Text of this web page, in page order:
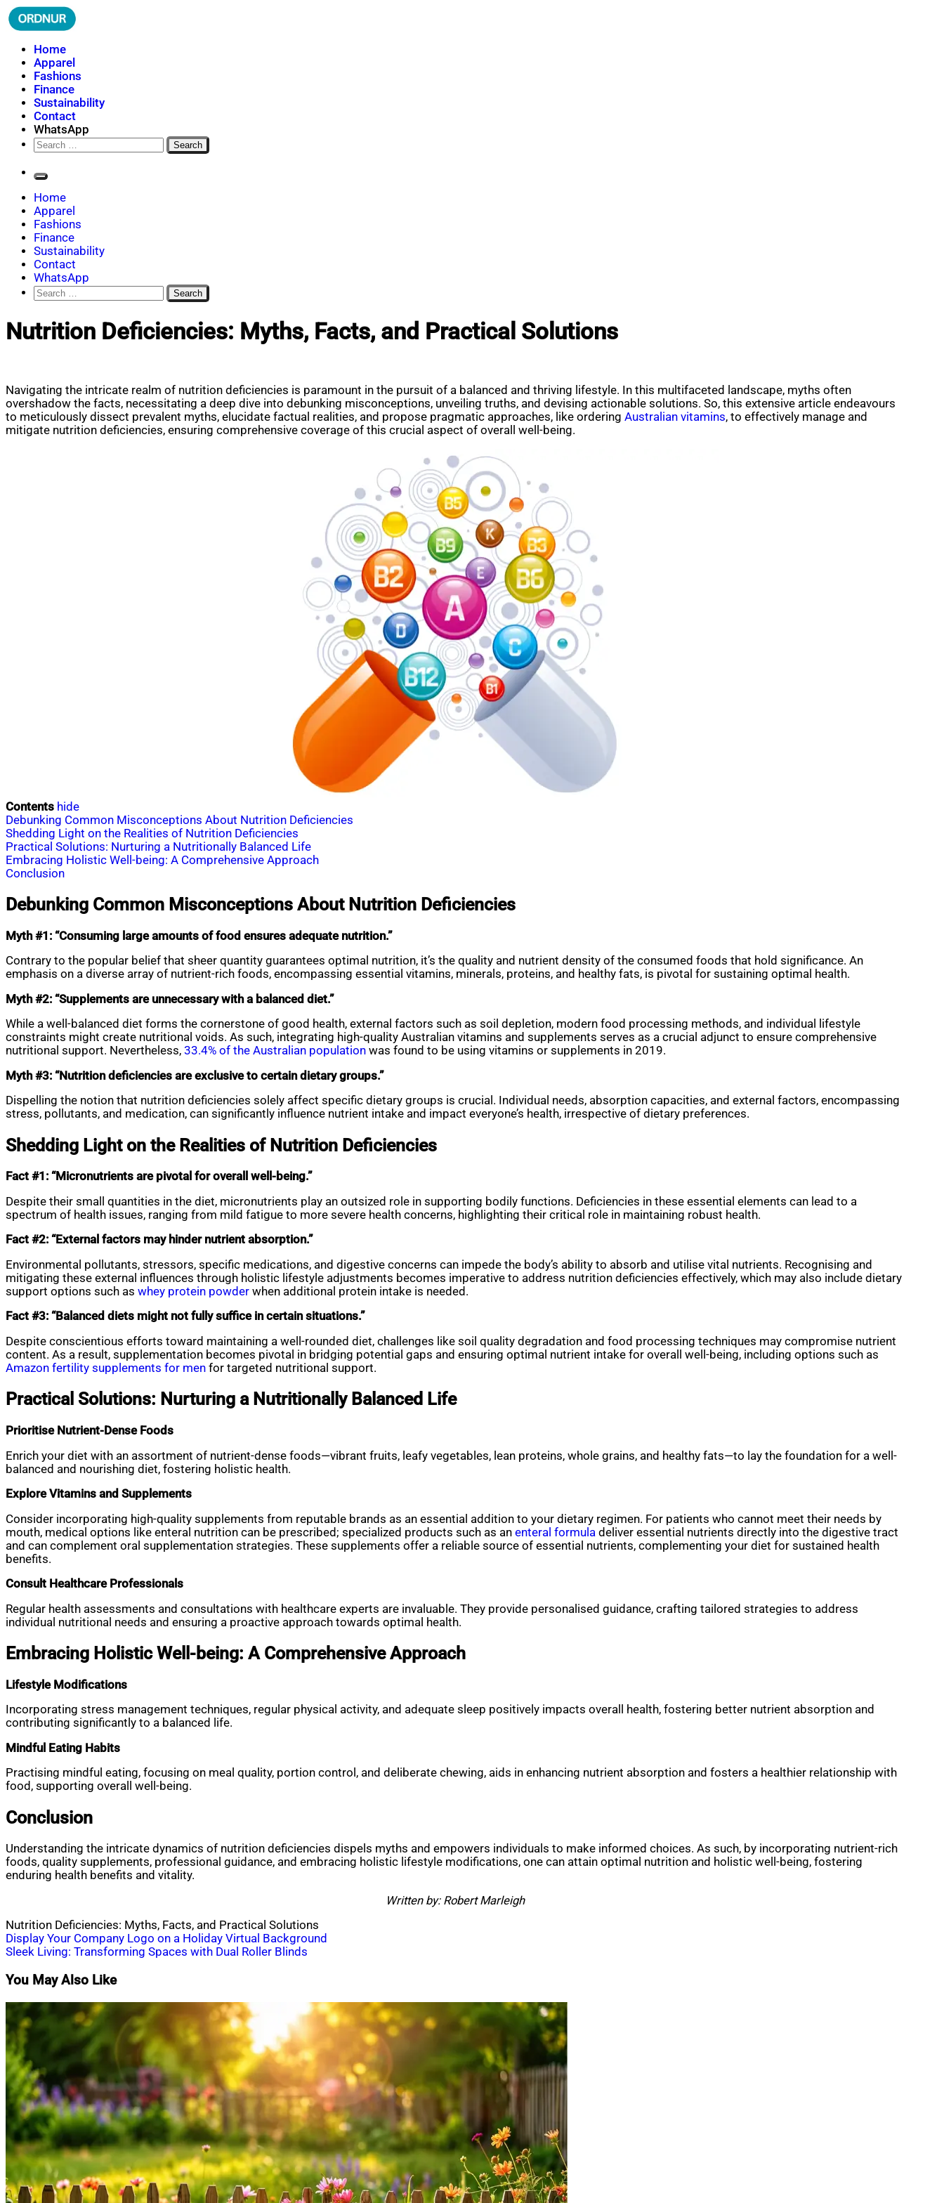
Skip
to
ORDNUR
Where Fashion Meets Finance
Home
Apparel
Fashions
Finance
Sustainability
Contact
WhatsApp
Search
for:
Home
Apparel
Fashions
Finance
Sustainability
Contact
WhatsApp
Search
for:
Nutrition Deficiencies: Myths, Facts, and Practical Solutions
Navigating the intricate realm of nutrition deficiencies is paramount in the pursuit of a balanced and thriving lifestyle. In this multifaceted landscape, myths often
overshadow the facts, necessitating a deep dive into debunking misconceptions, unveiling truths, and devising actionable solutions. So, this extensive article endeavours
to meticulously dissect prevalent myths, elucidate factual realities, and propose pragmatic approaches, like ordering Australian vitamins, to effectively manage and
mitigate nutrition deficiencies, ensuring comprehensive coverage of this crucial aspect of overall well-being.
Contents hide
Debunking Common Misconceptions About Nutrition Deficiencies
Shedding Light on the Realities of Nutrition Deficiencies
Practical Solutions: Nurturing a Nutritionally Balanced Life
Embracing Holistic Well-being: A Comprehensive Approach
Conclusion
Debunking Common Misconceptions About Nutrition Deficiencies
Myth #1: “Consuming large amounts of food ensures adequate nutrition.”
Contrary to the popular belief that sheer quantity guarantees optimal nutrition, it’s the quality and nutrient density of the consumed foods that hold significance. An
emphasis on a diverse array of nutrient-rich foods, encompassing essential vitamins, minerals, proteins, and healthy fats, is pivotal for sustaining optimal health.
Myth #2: “Supplements are unnecessary with a balanced diet.”
While a well-balanced diet forms the cornerstone of good health, external factors such as soil depletion, modern food processing methods, and individual lifestyle
constraints might create nutritional voids. As such, integrating high-quality Australian vitamins and supplements serves as a crucial adjunct to ensure comprehensive
nutritional support. Nevertheless, 33.4% of the Australian population was found to be using vitamins or supplements in 2019.
Myth #3: “Nutrition deficiencies are exclusive to certain dietary groups.”
Dispelling the notion that nutrition deficiencies solely affect specific dietary groups is crucial. Individual needs, absorption capacities, and external factors, encompassing
stress, pollutants, and medication, can significantly influence nutrient intake and impact everyone’s health, irrespective of dietary preferences.
Shedding Light on the Realities of Nutrition Deficiencies
Fact #1: “Micronutrients are pivotal for overall well-being.”
Despite their small quantities in the diet, micronutrients play an outsized role in supporting bodily functions. Deficiencies in these essential elements can lead to a
spectrum of health issues, ranging from mild fatigue to more severe health concerns, highlighting their critical role in maintaining robust health.
Fact #2: “External factors may hinder nutrient absorption.”
Environmental pollutants, stressors, specific medications, and digestive concerns can impede the body’s ability to absorb and utilise vital nutrients. Recognising and
mitigating these external influences through holistic lifestyle adjustments becomes imperative to address nutrition deficiencies effectively, which may also include dietary
support options such as whey protein powder when additional protein intake is needed.
Fact #3: “Balanced diets might not fully suffice in certain situations.”
Despite conscientious efforts toward maintaining a well-rounded diet, challenges like soil quality degradation and food processing techniques may compromise nutrient
content. As a result, supplementation becomes pivotal in bridging potential gaps and ensuring optimal nutrient intake for overall well-being, including options such as
Amazon fertility supplements for men for targeted nutritional support.
Practical Solutions: Nurturing a Nutritionally Balanced Life
Prioritise Nutrient-Dense Foods
Enrich your diet with an assortment of nutrient-dense foods—vibrant fruits, leafy vegetables, lean proteins, whole grains, and healthy fats—to lay the foundation for a well-
balanced and nourishing diet, fostering holistic health.
Explore Vitamins and Supplements
Consider incorporating high-quality supplements from reputable brands as an essential addition to your dietary regimen. For patients who cannot meet their needs by
mouth, medical options like enteral nutrition can be prescribed; specialized products such as an enteral formula deliver essential nutrients directly into the digestive tract
and can complement oral supplementation strategies. These supplements offer a reliable source of essential nutrients, complementing your diet for sustained health
benefits.
Consult Healthcare Professionals
Regular health assessments and consultations with healthcare experts are invaluable. They provide personalised guidance, crafting tailored strategies to address
individual nutritional needs and ensuring a proactive approach towards optimal health.
Embracing Holistic Well-being: A Comprehensive Approach
Lifestyle Modifications
Incorporating stress management techniques, regular physical activity, and adequate sleep positively impacts overall health, fostering better nutrient absorption and
contributing significantly to a balanced life.
Mindful Eating Habits
Practising mindful eating, focusing on meal quality, portion control, and deliberate chewing, aids in enhancing nutrient absorption and fosters a healthier relationship with
food, supporting overall well-being.
Conclusion
Understanding the intricate dynamics of nutrition deficiencies dispels myths and empowers individuals to make informed choices. As such, by incorporating nutrient-rich
foods, quality supplements, professional guidance, and embracing holistic lifestyle modifications, one can attain optimal nutrition and holistic well-being, fostering
enduring health benefits and vitality.
Written by: Robert Marleigh
Nutrition Deficiencies: Myths, Facts, and Practical Solutions
Post
navigation
Display Your Company Logo on a Holiday Virtual Background
Sleek Living: Transforming Spaces with Dual Roller Blinds
You May Also Like